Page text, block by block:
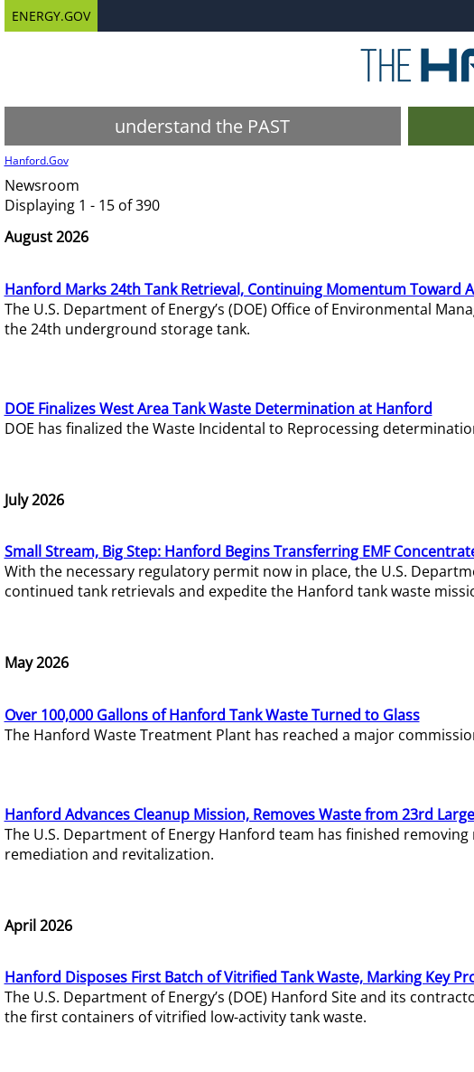
ENERGY.GOV
understand the PAST
Hanford.Gov
Newsroom
Displaying 1 - 15 of 390
August 2026
Hanford Marks 24th Tank Retrieval, Continuing Momentum Toward
The U.S. Department of Energy’s (DOE) Office of Environmental
the 24th underground storage tank.
DOE Finalizes West Area Tank Waste Determination at Hanford
DOE has finalized the Waste Incidental to Reprocessing
July 2026
Small Stream, Big Step: Hanford Begins Transferring EMF
With the necessary regulatory permit now in place, the U.S.
continued tank retrievals and expedite the Hanford tank waste
May 2026
Over 100,000 Gallons of Hanford Tank Waste Turned to Glass
The Hanford Waste Treatment Plant has reached a major
Hanford Advances Cleanup Mission, Removes Waste from 23rd
The U.S. Department of Energy Hanford team has finished
remediation and revitalization.
April 2026
Hanford Disposes First Batch of Vitrified Tank Waste, Marking Key
The U.S. Department of Energy’s (DOE) Hanford Site and its
the first containers of vitrified low-activity tank waste.